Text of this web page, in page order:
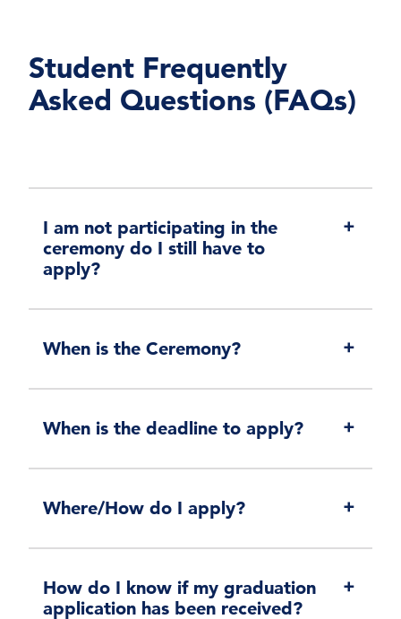
Student Frequently
Asked Questions (FAQs)
I am not participating in the
ceremony do I still have to
apply?
When is the Ceremony?
When is the deadline to apply?
Where/How do I apply?
How do I know if my graduation
application has been received?